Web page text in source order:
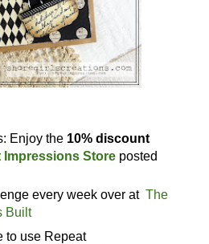
Enjoy the 10% discount
Impressions Store posted
every week over at The
Built
to use Repeat